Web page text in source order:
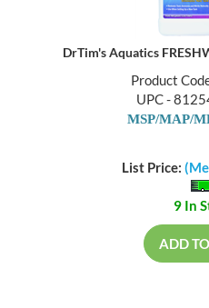
DrTim's Aquatics
Product
UPC -
MSP/MAP/
List Price:
9 In
ADD